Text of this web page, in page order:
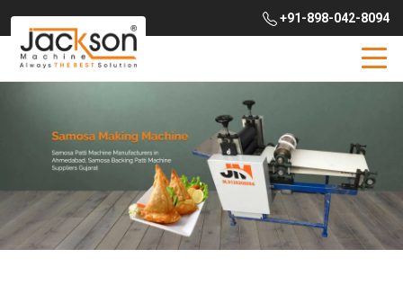
+91-898-042-8094